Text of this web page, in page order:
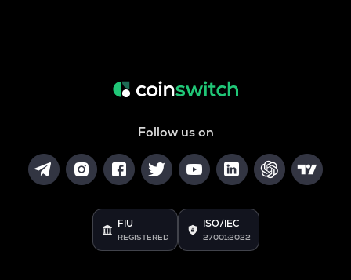
Follow us on
FIU
REGISTERED
ISO/IEC
27001:2022